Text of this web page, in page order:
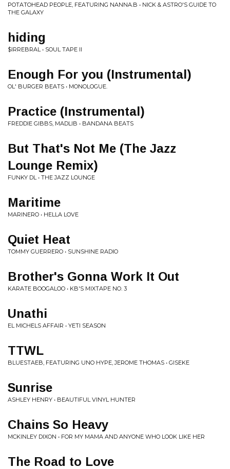
POTATOHEAD PEOPLE, FEATURING NANNA.B • NICK & ASTRO'S GUIDE TO
THE GALAXY
hiding
$IRREBRAL • SOUL TAPE II
Enough For you (Instrumental)
OL' BURGER BEATS • MONOLOGUE.
Practice (Instrumental)
FREDDIE GIBBS, MADLIB • BANDANA BEATS
But That's Not Me (The Jazz
Lounge Remix)
FUNKY DL • THE JAZZ LOUNGE
Maritime
MARINERO • HELLA LOVE
Quiet Heat
TOMMY GUERRERO • SUNSHINE RADIO
Brother's Gonna Work It Out
KARATE BOOGALOO • KB'S MIXTAPE NO. 3
Unathi
EL MICHELS AFFAIR • YETI SEASON
TTWL
BLUESTAEB, FEATURING UNO HYPE, JEROME THOMAS • GISEKE
Sunrise
ASHLEY HENRY • BEAUTIFUL VINYL HUNTER
Chains So Heavy
MCKINLEY DIXON • FOR MY MAMA AND ANYONE WHO LOOK LIKE HER
The Road to Love